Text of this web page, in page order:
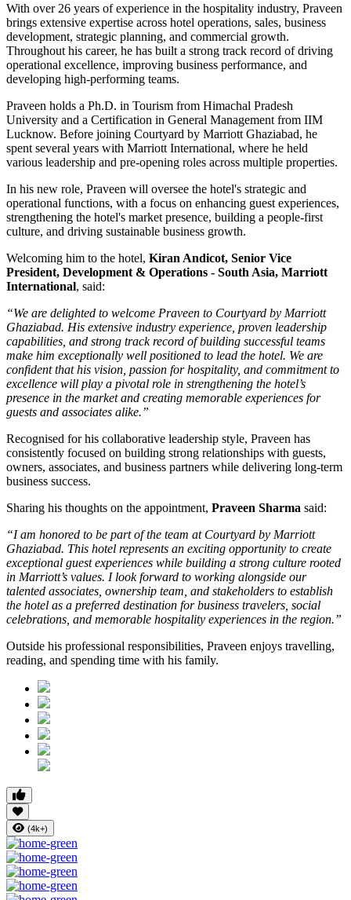
With over 26 years of experience in the hospitality industry, Praveen
brings extensive expertise across hotel operations, sales, business
development, strategic planning, and commercial growth.
Throughout his career, he has built a strong track record of driving
operational excellence, improving business performance, and
developing high-performing teams.
Praveen holds a Ph.D. in Tourism from Himachal Pradesh
University and a Certification in General Management from IIM
Lucknow. Before joining Courtyard by Marriott Ghaziabad, he
spent several years with Marriott International, where he held
various leadership and pre-opening roles across multiple properties.
In his new role, Praveen will oversee the hotel's strategic and
operational functions, with a focus on enhancing guest experiences,
strengthening the hotel's market presence, building a people-first
culture, and driving sustainable business growth.
Welcoming him to the hotel, Kiran Andicot, Senior Vice
President, Development & Operations - South Asia, Marriott
International, said:
“We are delighted to welcome Praveen to Courtyard by Marriott
Ghaziabad. His extensive industry experience, proven leadership
capabilities, and strong track record of building successful teams
make him exceptionally well positioned to lead the hotel. We are
confident that his vision, passion for hospitality, and commitment to
excellence will play a pivotal role in strengthening the hotel’s
presence in the market and creating memorable experiences for
guests and associates alike.”
Recognised for his collaborative leadership style, Praveen has
consistently focused on building strong relationships with guests,
owners, associates, and business partners while delivering long-term
business success.
Sharing his thoughts on the appointment, Praveen Sharma said:
“I am honored to be part of the team at Courtyard by Marriott
Ghaziabad. This hotel represents an exciting opportunity to create
exceptional guest experiences while building a strong culture rooted
in Marriott’s values. I look forward to working alongside our
talented associates, ownership team, and stakeholders to establish
the hotel as a preferred destination for business travelers, social
celebrations, and memorable hospitality experiences in the region.”
Outside his professional responsibilities, Praveen enjoys travelling,
reading, and spending time with his family.
(4k+)